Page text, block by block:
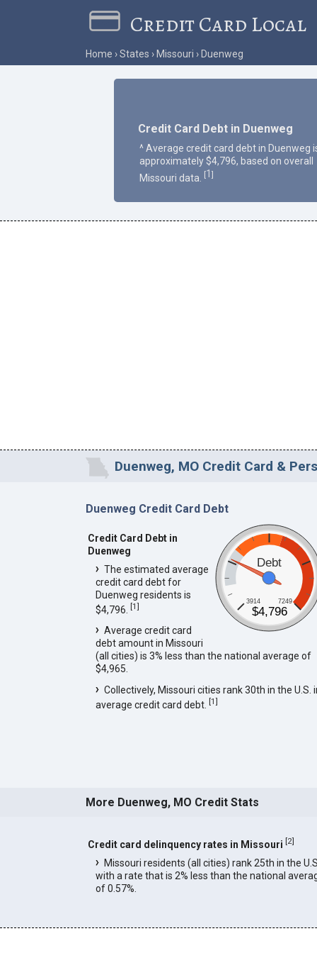
Credit Card Local
Home States Missouri Duenweg
Credit Card Debt in Duenweg
^ Average credit card debt in Duenweg
approximately $4,796, based on overall
Missouri data.
[1 ]
Duenweg, MO Credit Card &
Duenweg Credit Card Debt
Debt
3914 7249
$4,796
Credit Card Debt in
Duenweg
The estimated average
credit card debt for
Duenweg residents is
$4,796. [1]
Average credit card
debt amount in Missouri
(all cities) is 3% less than the national average of
$4,965.
Collectively, Missouri cities rank 30th in the U.S.
average credit card debt. [1]
More Duenweg, MO Credit Stats
Credit card delinquency rates in Missouri [2]
Missouri residents (all cities) rank 25th in the U.S.
with a rate that is 2% less than the national
of 0.57%.